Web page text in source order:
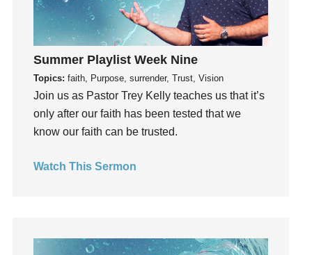
Groups
Growth
Guest Speaker
Guilt
hardship
Hearing From God
Holidays
How To Be Rich
Summer Playlist Week Nine
Topics: faith, Purpose, surrender, Trust, Vision
Join us as Pastor Trey Kelly teaches us that it’s
only after our faith has been tested that we
know our faith can be trusted.
Watch This Sermon